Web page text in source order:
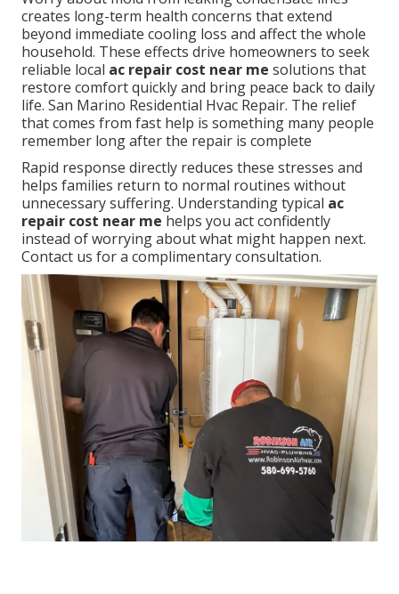
creates long-term health concerns that extend
beyond immediate cooling loss and affect the whole
household. These effects drive homeowners to seek
reliable local ac repair cost near me solutions that
restore comfort quickly and bring peace back to daily
life. San Marino Residential Hvac Repair. The relief
that comes from fast help is something many people
remember long after the repair is complete
Rapid response directly reduces these stresses and
helps families return to normal routines without
unnecessary suffering. Understanding typical ac
repair cost near me helps you act confidently
instead of worrying about what might happen next.
Contact us for a complimentary consultation.